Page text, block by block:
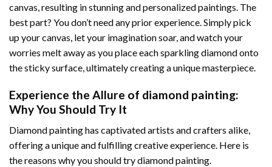
canvas, resulting in stunning and personalized paintings. The
best part? You don’t need any prior experience. Simply pick
up your canvas, let your imagination soar, and watch your
worries melt away as you place each sparkling diamond onto
the sticky surface, ultimately creating a unique masterpiece.
Experience the Allure of diamond painting:
Why You Should Try It
Diamond painting has captivated artists and crafters alike,
offering a unique and fulfilling creative experience. Here is
the reasons why you should try diamond painting.